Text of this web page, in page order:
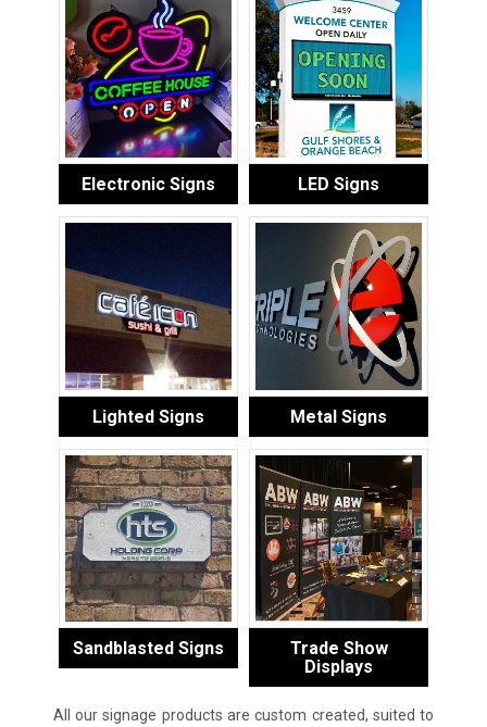
Electronic Signs LED Signs
Lighted Signs Metal Signs
Sandblasted Signs
Trade Show
Displays
All our signage products are custom created, suited to